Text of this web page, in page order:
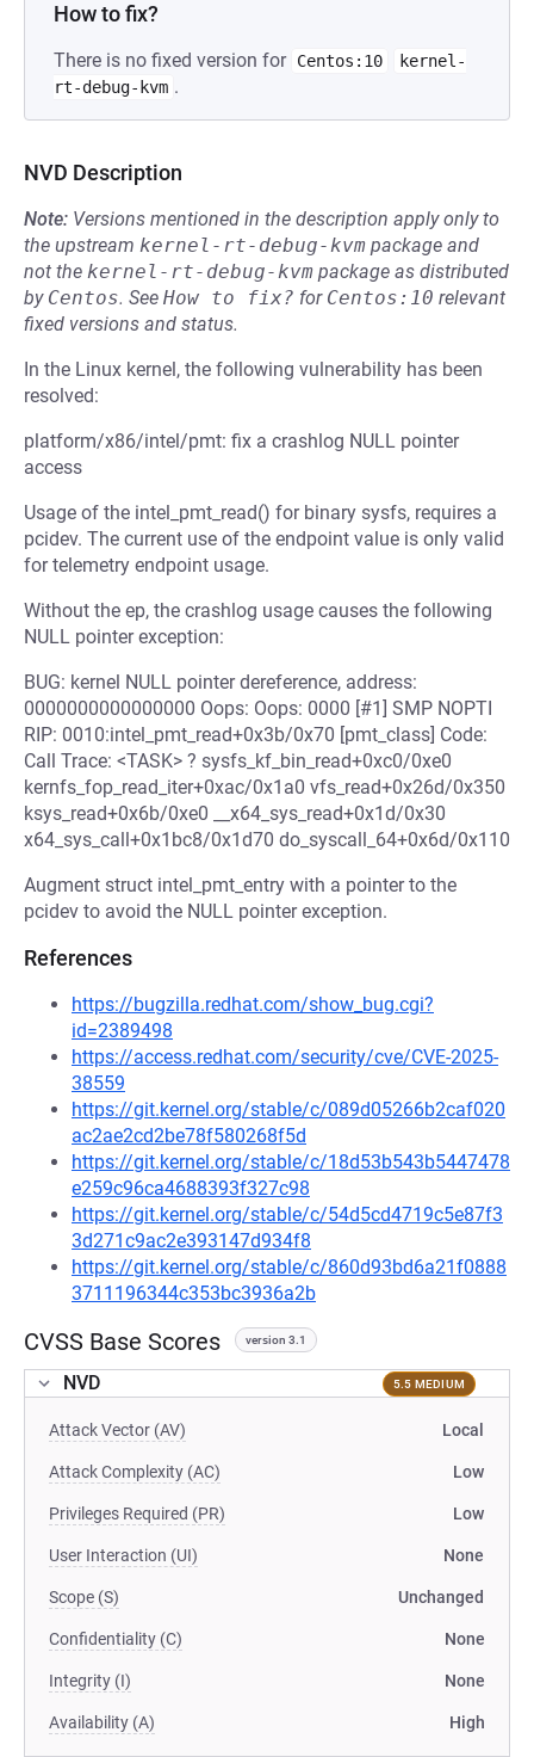
How to fix?
There is no fixed version for Centos:10
kernel-
rt-debug-kvm .
NVD Description
Note: Versions mentioned in the description apply only to
the upstream kernel-rt-debug-kvm package and
not the kernel-rt-debug-kvm package as distributed
by Centos. See How to fix? for Centos:10 relevant
fixed versions and status.
In the Linux kernel, the following vulnerability has been
resolved:
platform/x86/intel/pmt: fix a crashlog NULL pointer
access
Usage of the intel_pmt_read() for binary sysfs, requires a
pcidev. The current use of the endpoint value is only valid
for telemetry endpoint usage.
Without the ep, the crashlog usage causes the following
NULL pointer exception:
BUG: kernel NULL pointer dereference, address:
0000000000000000 Oops: Oops: 0000 [#1] SMP NOPTI
RIP: 0010:intel_pmt_read+0x3b/0x70 [pmt_class] Code:
Call Trace: <TASK> ? sysfs_kf_bin_read+0xc0/0xe0
kernfs_fop_read_iter+0xac/0x1a0 vfs_read+0x26d/0x350
ksys_read+0x6b/0xe0 __x64_sys_read+0x1d/0x30
x64_sys_call+0x1bc8/0x1d70 do_syscall_64+0x6d/0x110
Augment struct intel_pmt_entry with a pointer to the
pcidev to avoid the NULL pointer exception.
References
https://bugzilla.redhat.com/show_bug.cgi?
id=2389498
https://access.redhat.com/security/cve/CVE-2025-
38559
https://git.kernel.org/stable/c/089d05266b2caf020
ac2ae2cd2be78f580268f5d
https://git.kernel.org/stable/c/18d53b543b5447478
e259c96ca4688393f327c98
https://git.kernel.org/stable/c/54d5cd4719c5e87f3
3d271c9ac2e393147d934f8
https://git.kernel.org/stable/c/860d93bd6a21f0888
3711196344c353bc3936a2b
CVSS Base Scores version 3.1
NVD 5.5 MEDIUM
Attack Vector (AV) Local
Attack Complexity (AC) Low
Privileges Required (PR) Low
User Interaction (UI) None
Scope (S) Unchanged
Confidentiality (C) None
Integrity (I) None
Availability (A) High